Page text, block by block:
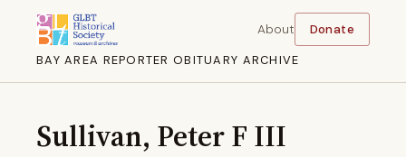
BAY AREA REPORTER OBITUARY ARCHIVE
About Donate
Sullivan, Peter F III